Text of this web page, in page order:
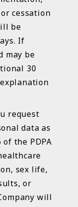
cessation
be
If
may be
30
request
data as
the PDPA
sex life,
or
will